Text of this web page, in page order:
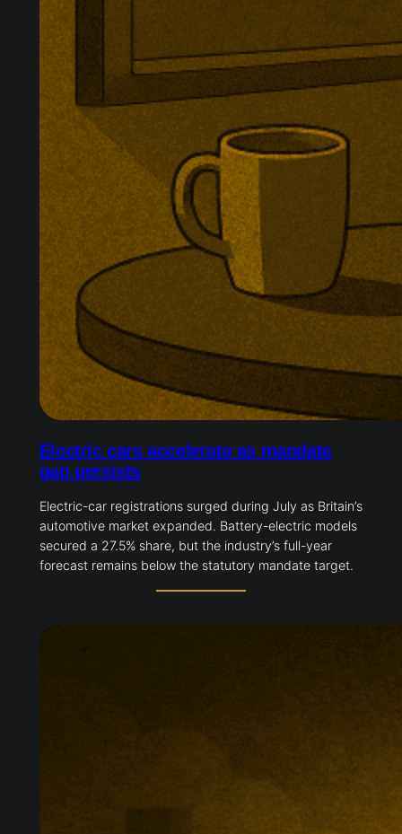
Electric cars accelerate as mandate
gap persists
Electric-car registrations surged during July as Britain’s
automotive market expanded. Battery-electric models
secured a 27.5% share, but the industry’s full-year
forecast remains below the statutory mandate target.